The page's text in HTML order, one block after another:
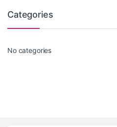
Categories
No categories